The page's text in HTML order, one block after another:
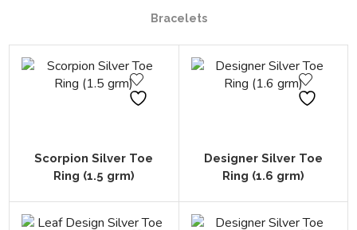
Bracelets
Scorpion Silver Toe
Ring (1.5 grm)
Designer Silver Toe
Ring (1.6 grm)